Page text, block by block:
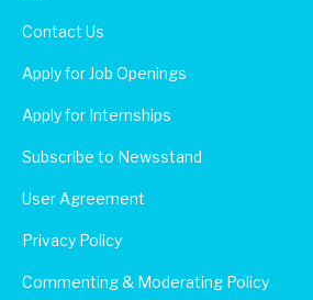
Contact Us
Apply for Job Openings
Apply for Internships
Subscribe to Newsstand
User Agreement
Privacy Policy
Commenting & Moderating Policy